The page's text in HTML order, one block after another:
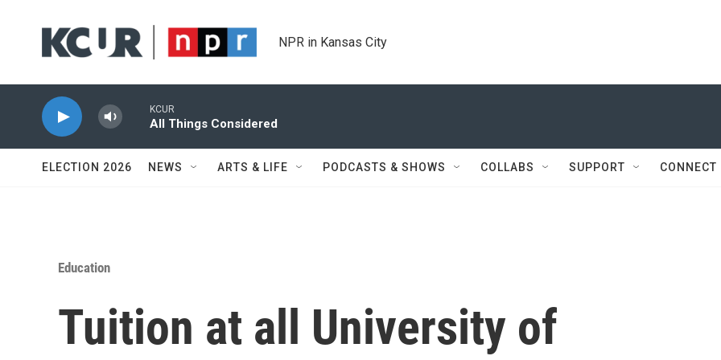
NPR in Kansas City
KCUR
All Things Considered
ELECTION 2026 NEWS ARTS & LIFE PODCASTS & SHOWS COLLABS SUPPORT CONNECT
Education
Tuition at all University of